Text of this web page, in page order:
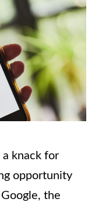
knack for
opportunity
the